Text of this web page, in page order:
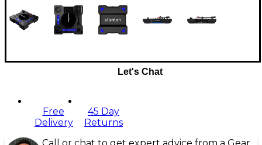
Let's Chat
Free
Delivery
45 Day
Returns